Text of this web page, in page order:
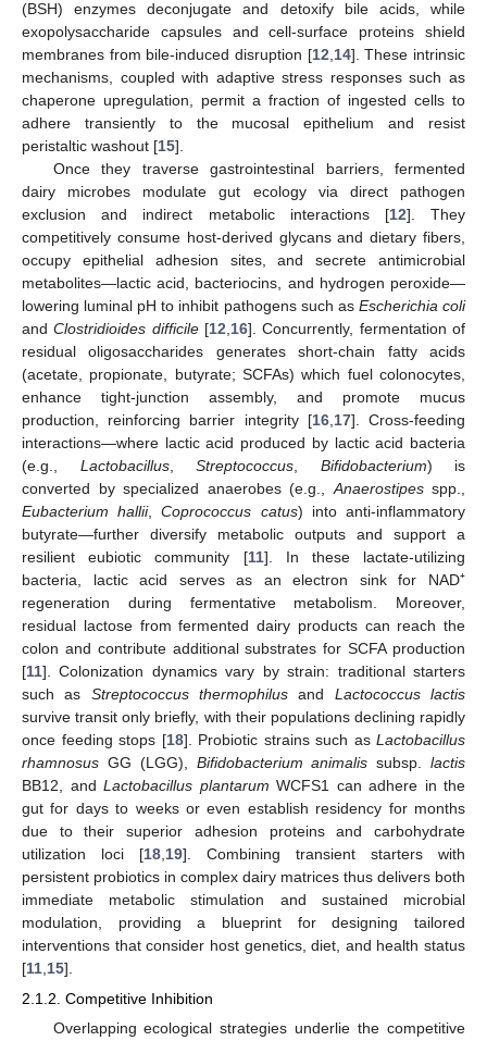
(BSH) enzymes deconjugate and detoxify bile acids, while
exopolysaccharide capsules and cell-surface proteins shield
membranes from bile-induced disruption [12 14]. These intrinsic
mechanisms, coupled with adaptive stress responses such as
chaperone upregulation, permit a fraction of ingested cells to
adhere transiently to the mucosal epithelium and resist
peristaltic washout [15].
Once they traverse gastrointestinal barriers, fermented
dairy microbes modulate gut ecology via direct pathogen
exclusion and indirect metabolic interactions [12]. They
competitively consume host-derived glycans and dietary fibers,
occupy epithelial adhesion sites, and secrete antimicrobial
metabolites—lactic acid, bacteriocins, and hydrogen peroxide—
lowering luminal pH to inhibit pathogens such as Escherichia coli
andClostridioides difficile[12 16]. Concurrently, fermentation of
residual oligosaccharides generates short-chain fatty acids
(acetate, propionate, butyrate; SCFAs) which fuel colonocytes,
enhance tight-junction assembly, and promote mucus
production, reinforcing barrier integrity [16, 17]. Cross-feeding
interactions—where lactic acid produced by lactic acid bacteria
(e.g., Lactobacillus, Streptococcus Bifidobacterium) is
converted by specialized anaerobes (e.g., Anaerostipesspp.,
Eubacterium hallii,Coprococcus catus) into anti-inflammatory
butyrate—further diversify metabolic outputs and support a
resilient eubiotic community [11]. In these lactate-utilizing
bacteria, lactic acid serves as an electron sink for NAD⁺
regeneration during fermentative metabolism. Moreover,
residual lactose from fermented dairy products can reach the
colon and contribute additional substrates for SCFA production
[11]. Colonization dynamics vary by strain: traditional starters
such as Streptococcus thermophilus and Lactococcus lactis
survive transit only briefly, with their populations declining rapidly
once feeding stops [18]. Probiotic strains such as Lactobacillus
rhamnosus GG (LGG), Bifidobacterium animalis subsp.lactis
BB12, and Lactobacillus plantarum WCFS1 can adhere in the
gut for days to weeks or even establish residency for months
due to their superior adhesion proteins and carbohydrate
utilization loci [18 19]. Combining transient starters with
persistent probiotics in complex dairy matrices thus delivers both
immediate metabolic stimulation and sustained microbial
modulation, providing a blueprint for designing tailored
interventions that consider host genetics, diet, and health status
[11 15].
2.1.2. Competitive Inhibition
Overlapping ecological strategies underlie the competitive